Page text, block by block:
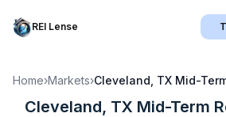
REI Lense
Home›Markets›Cleveland, TX Mid-
Cleveland, TX Mid-Term